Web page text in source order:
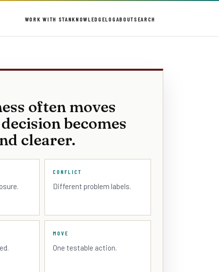
WORK WITH STANKNOWLEDGELOG ABOUTSEARCH
often moves
becomes
clearer.
CONFLICT
Different problem labels.
MOVE
One testable action.